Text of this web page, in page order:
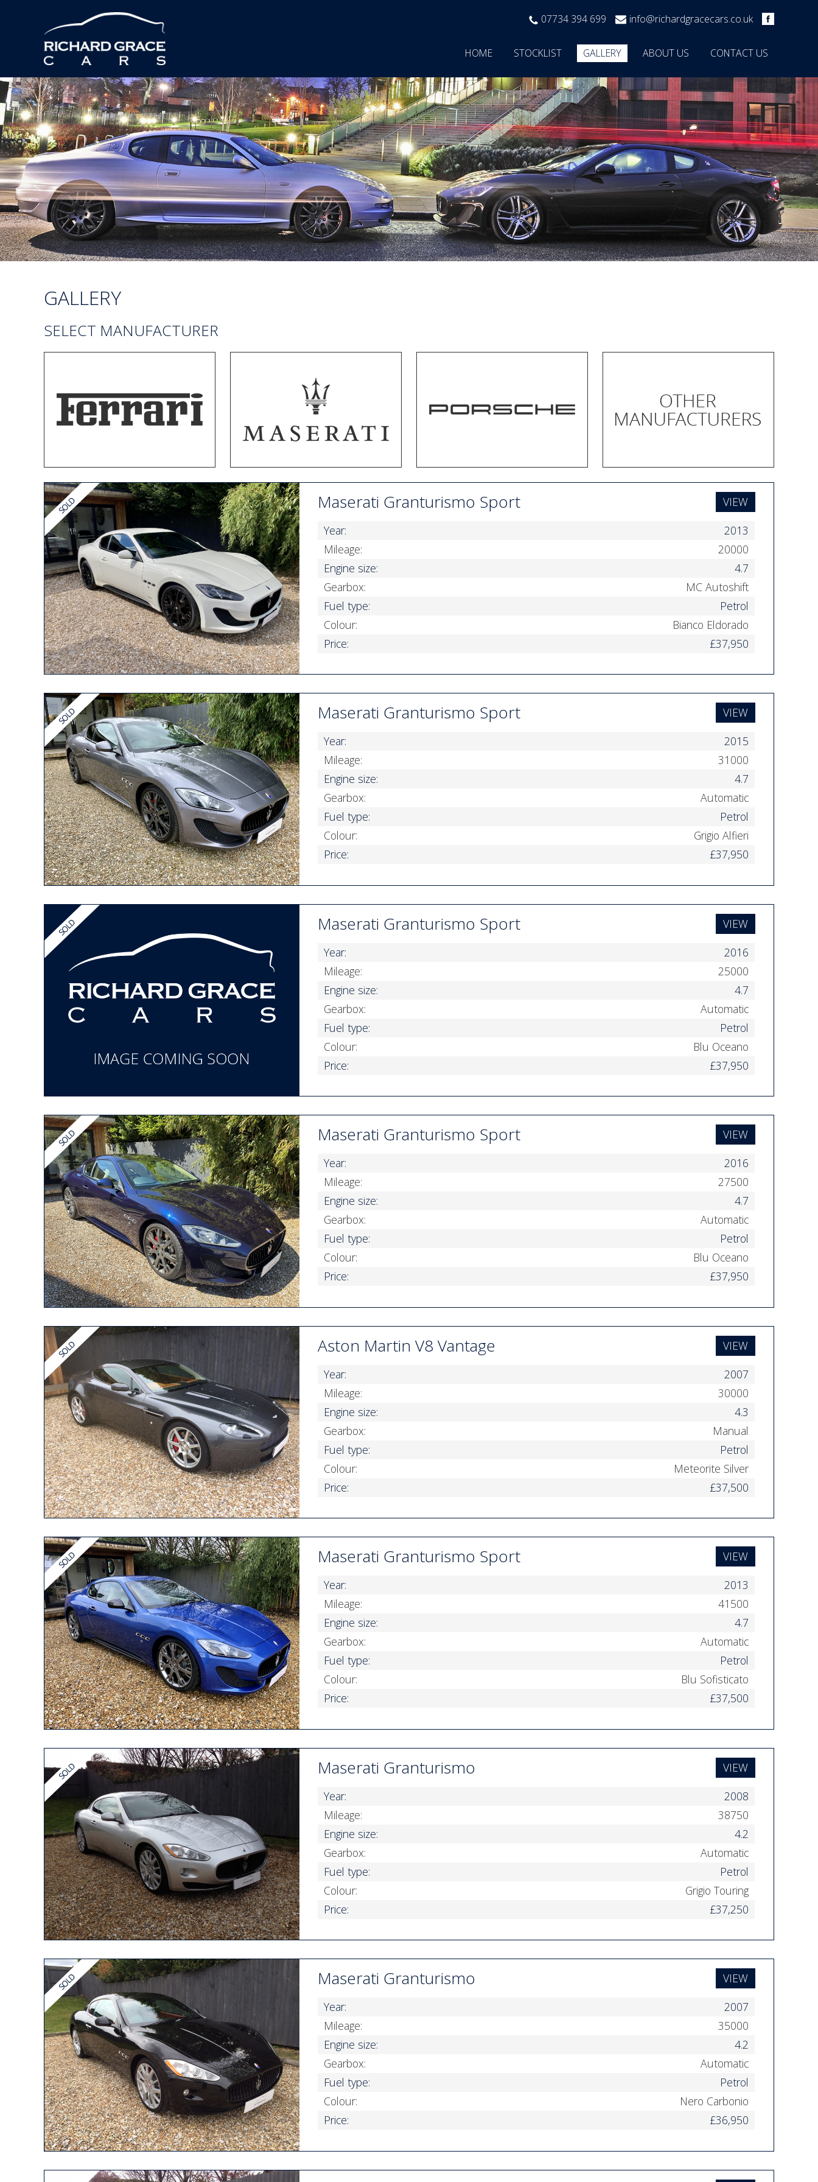
07734 394 699 info@richardgracecars.co.uk
HOME STOCKLIST GALLERY ABOUT US CONTACT US
GALLERY
SELECT MANUFACTURER
Maserati Granturismo Sport
VIEW
Year:
2013
Mileage:
20000
Engine size:
4.7
Gearbox:
MC Autoshift
Fuel type:
Petrol
Colour:
Bianco Eldorado
Price:
£37,950
Maserati Granturismo Sport
VIEW
Year:
2015
Mileage:
31000
Engine size:
4.7
Gearbox:
Automatic
Fuel type:
Petrol
Colour:
Grigio Alfieri
Price:
£37,950
Maserati Granturismo Sport
VIEW
Year:
2016
Mileage:
25000
Engine size:
4.7
Gearbox:
Automatic
Fuel type:
Petrol
Colour:
Blu Oceano
Price:
£37,950
Maserati Granturismo Sport
VIEW
Year:
2016
Mileage:
27500
Engine size:
4.7
Gearbox:
Automatic
Fuel type:
Petrol
Colour:
Blu Oceano
Price:
£37,950
Aston Martin V8 Vantage
VIEW
Year:
2007
Mileage:
30000
Engine size:
4.3
Gearbox:
Manual
Fuel type:
Petrol
Colour:
Meteorite Silver
Price:
£37,500
Maserati Granturismo Sport
VIEW
Year:
2013
Mileage:
41500
Engine size:
4.7
Gearbox:
Automatic
Fuel type:
Petrol
Colour:
Blu Sofisticato
Price:
£37,500
Maserati Granturismo
VIEW
Year:
2008
Mileage:
38750
Engine size:
4.2
Gearbox:
Automatic
Fuel type:
Petrol
Colour:
Grigio Touring
Price:
£37,250
Maserati Granturismo
VIEW
Year:
2007
Mileage:
35000
Engine size:
4.2
Gearbox:
Automatic
Fuel type:
Petrol
Colour:
Nero Carbonio
Price:
£36,950